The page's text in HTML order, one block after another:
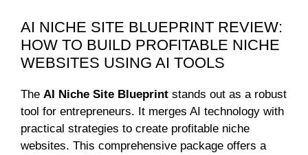
AI NICHE SITE BLUEPRINT REVIEW:
HOW TO BUILD PROFITABLE NICHE
WEBSITES USING AI TOOLS
The AI Niche Site Blueprint stands out as a robust
tool for entrepreneurs. It merges AI technology with
practical strategies to create profitable niche
websites. This comprehensive package offers a